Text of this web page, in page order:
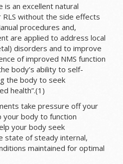
is an excellent natural
without the side effects
procedures and,
are applied to address local
disorders and to improve
of improved NMS function
body’s ability to self-
the body to seek
health”.(1)
take pressure off your
your body to function
your body seek
state of steady internal,
maintained for optimal